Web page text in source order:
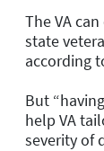
The VA
state
according
But
help VA
severity of